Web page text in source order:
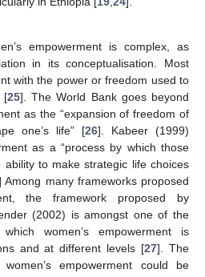
empowerment is complex, as
in its conceptualisation. Most
with the power or freedom used to
[25]. The World Bank goes beyond
as the “expansion of freedom of
one’s life” [26]. Kabeer (1999)
as a “process by which those
to make strategic life choices
Among many frameworks proposed
the framework proposed by
(2002) is amongst one of the
women’s empowerment is
and at different levels [27]. The
empowerment could be